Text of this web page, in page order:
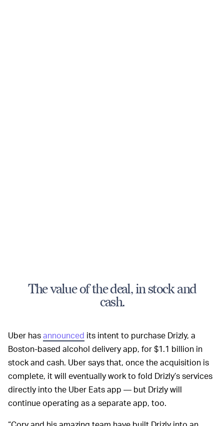
The value of the deal, in stock and
cash.
Uber hasannounced its intent to purchase Drizly, a
Boston-based alcohol delivery app, for $1.1 billion in
stock and cash. Uber says that, once the acquisition is
complete, it will eventually work to fold Drizly’s services
directly into the Uber Eats app — but Drizly will
continue operating as a separate app, too.